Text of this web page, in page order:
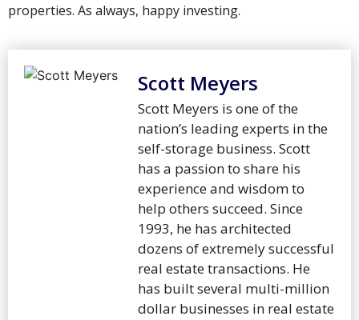
properties. As always, happy investing.
Scott Meyers
Scott Meyers is one of the
nation’s leading experts in the
self-storage business. Scott
has a passion to share his
experience and wisdom to
help others succeed. Since
1993, he has architected
dozens of extremely successful
real estate transactions. He
has built several multi-million
dollar businesses in real estate